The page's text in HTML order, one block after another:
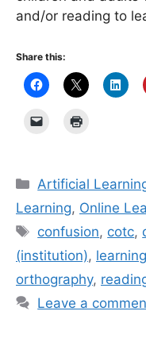
and/or reading to
Share this:
Categories
Artificial
Learning, Online
Tags
confusion, cotc,
(institution), learning
orthography,
Leave a